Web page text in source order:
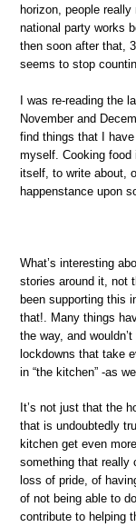
horizon, people
national party works
then soon after that,
seems to stop
I was re-reading the
November and
find things that I
myself. Cooking
itself, to write about,
happenstance upon
What’s interesting
stories around it, not
been supporting this
that!. Many things
the way, and
lockdowns that take
in “the kitchen” -as
It’s not just that the
that is undoubtedly
kitchen get even
something that really
loss of pride, of
of not being able to
contribute to helping